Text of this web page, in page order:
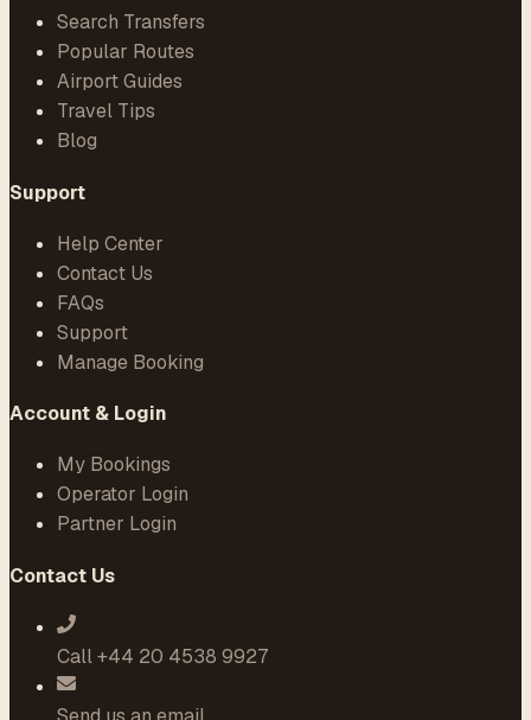
Search Transfers
Popular Routes
Airport Guides
Travel Tips
Blog
Support
Help Center
Contact Us
FAQs
Support
Manage Booking
Account & Login
My Bookings
Operator Login
Partner Login
Contact Us
Call +44 20 4538 9927